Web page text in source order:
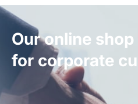
Our online
for corporate